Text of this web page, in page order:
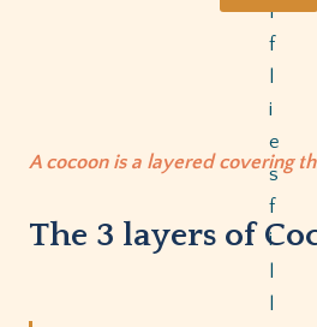
A cocoon is a layered covering
The 3 layers of